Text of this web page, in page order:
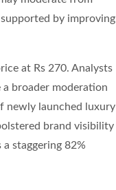
by improving
at Rs 270. Analysts
broader moderation
newly launched luxury
brand visibility
staggering 82%